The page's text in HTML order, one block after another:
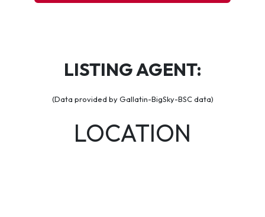
LISTING AGENT:
(Data provided by Gallatin-BigSky-BSC data)
LOCATION